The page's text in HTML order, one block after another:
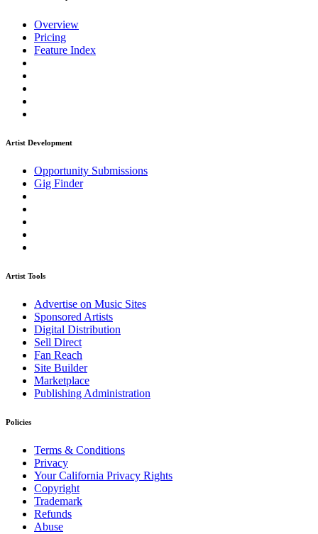
Overview
Pricing
Feature Index
Artist Development
Opportunity Submissions
Gig Finder
Artist Tools
Advertise on Music Sites
Sponsored Artists
Digital Distribution
Sell Direct
Fan Reach
Site Builder
Marketplace
Publishing Administration
Policies
Terms & Conditions
Privacy
Your California Privacy Rights
Copyright
Trademark
Refunds
Abuse